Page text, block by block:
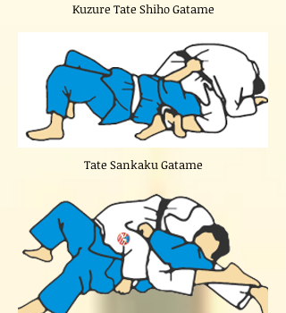
Kuzure Tate Shiho Gatame
Tate Sankaku Gatame